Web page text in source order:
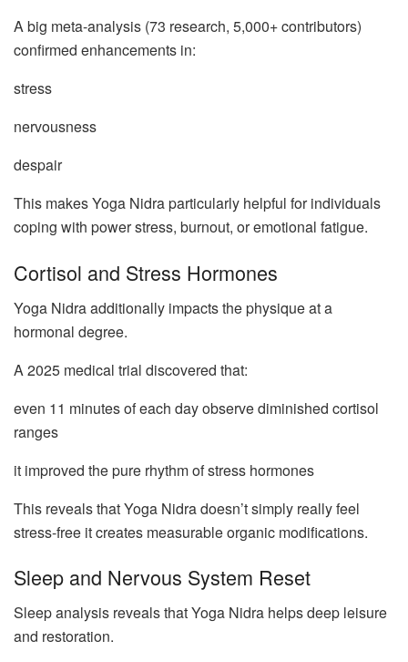
A big meta-analysis (73 research, 5,000+ contributors)
confirmed enhancements in:
stress
nervousness
despair
This makes Yoga Nidra particularly helpful for individuals
coping with power stress, burnout, or emotional fatigue.
Cortisol and Stress Hormones
Yoga Nidra additionally impacts the physique at a
hormonal degree.
A 2025 medical trial discovered that:
even 11 minutes of each day observe diminished cortisol
ranges
it improved the pure rhythm of stress hormones
This reveals that Yoga Nidra doesn’t simply really feel
stress-free it creates measurable organic modifications.
Sleep and Nervous System Reset
Sleep analysis reveals that Yoga Nidra helps deep leisure
and restoration.